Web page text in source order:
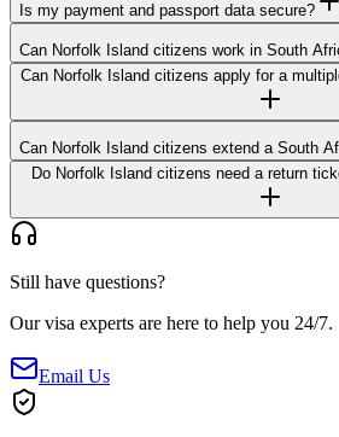
Is my payment and passport data secure?
Can Norfolk Island citizens work in South
Can Norfolk Island citizens apply for a
Can Norfolk Island citizens extend a South
Do Norfolk Island citizens need a return
Still have questions?
Our visa experts are here to help you 24/7.
Email Us